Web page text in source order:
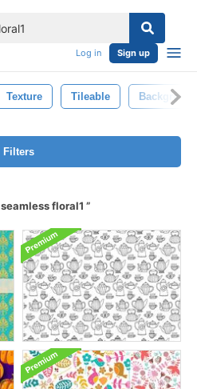
Log in Sign up
Texture Tileable
Filters
seamless floral1